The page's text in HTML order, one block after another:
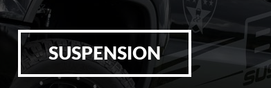
SUSPENSION